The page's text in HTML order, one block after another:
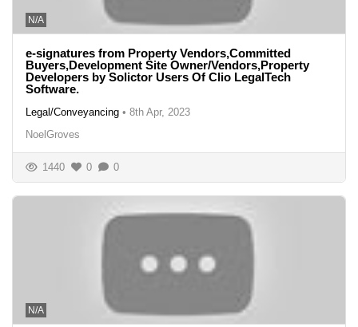
N/A
e-signatures from Property Vendors,Committed
Buyers,Development Site Owner/Vendors,Property
Developers by Solictor Users Of Clio LegalTech
Software.
Legal/Conveyancing • 8th Apr, 2023
NoelGroves
1440 0 0
N/A